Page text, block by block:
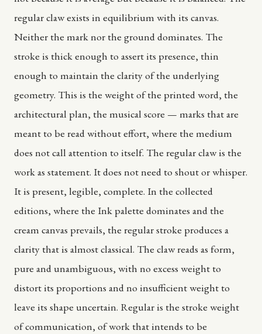
regular claw exists in equilibrium with its canvas.
Neither the mark nor the ground dominates. The
stroke is thick enough to assert its presence, thin
enough to maintain the clarity of the underlying
geometry. This is the weight of the printed word, the
architectural plan, the musical score — marks that are
meant to be read without effort, where the medium
does not call attention to itself. The regular claw is the
work as statement. It does not need to shout or whisper.
It is present, legible, complete. In the collected
editions, where the Ink palette dominates and the
cream canvas prevails, the regular stroke produces a
clarity that is almost classical. The claw reads as form,
pure and unambiguous, with no excess weight to
distort its proportions and no insufficient weight to
leave its shape uncertain. Regular is the stroke weight
of communication, of work that intends to be